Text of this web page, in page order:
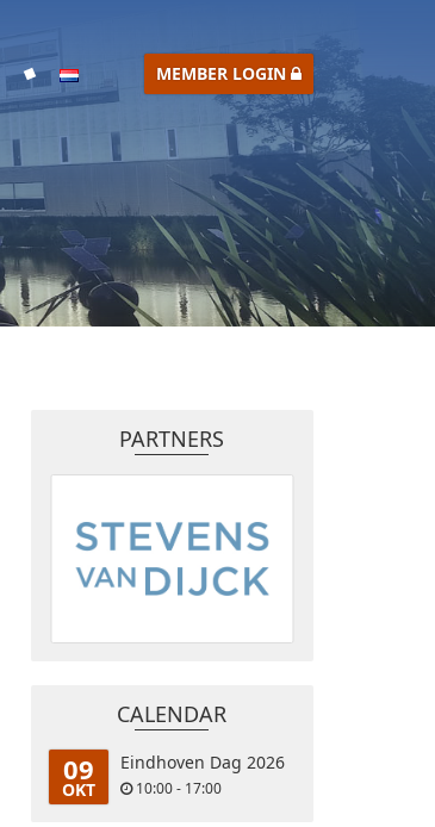
MEMBER LOGIN
PARTNERS
CALENDAR
09
OKT
Eindhoven Dag 2026
10:00 - 17:00